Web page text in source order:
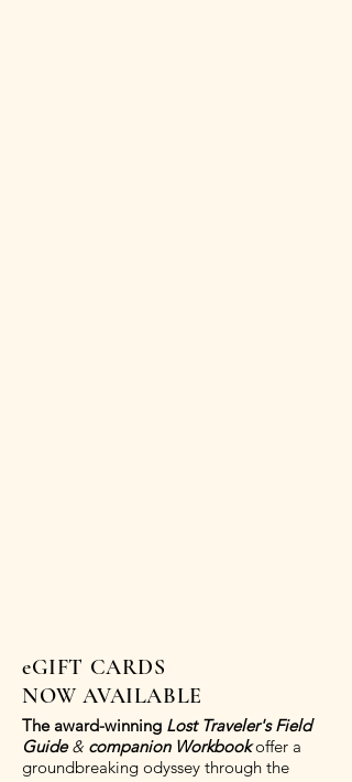
eGIFT CARDS
NOW AVAILABLE
The award-winning Lost Traveler's Field
Guide& companion Workbook offer a
groundbreaking odyssey through the